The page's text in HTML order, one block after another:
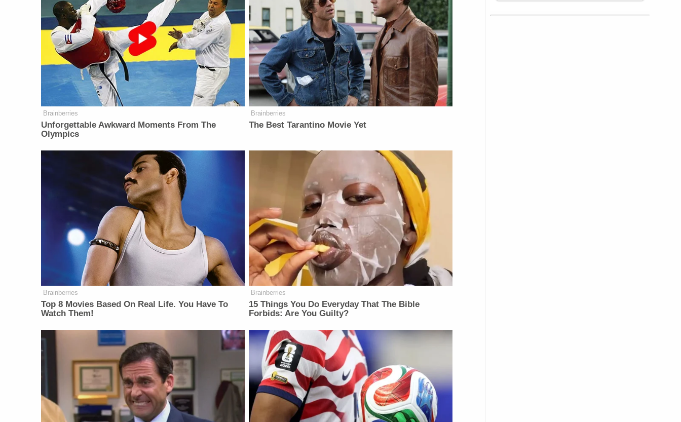
Brainberries
Unforgettable Awkward Moments From The
Olympics
Brainberries
The Best Tarantino Movie Yet
Brainberries
Top 8 Movies Based On Real Life. You Have To
Watch Them!
Brainberries
15 Things You Do Everyday That The Bible
Forbids: Are You Guilty?